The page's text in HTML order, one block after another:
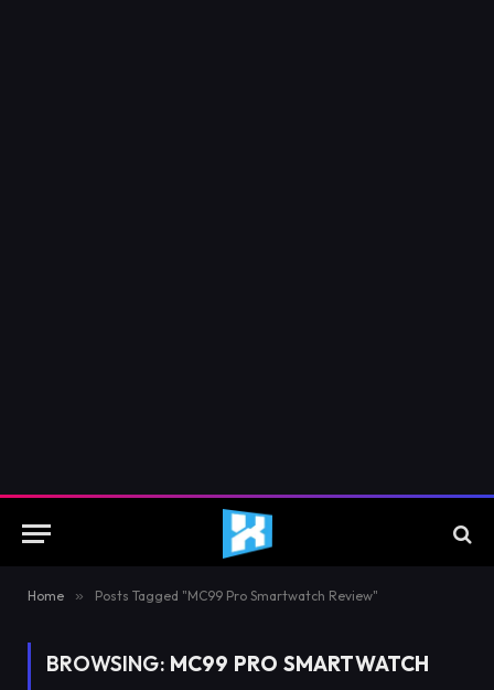
Home » Posts Tagged "MC99 Pro Smartwatch Review"
BROWSING: MC99 PRO SMARTWATCH